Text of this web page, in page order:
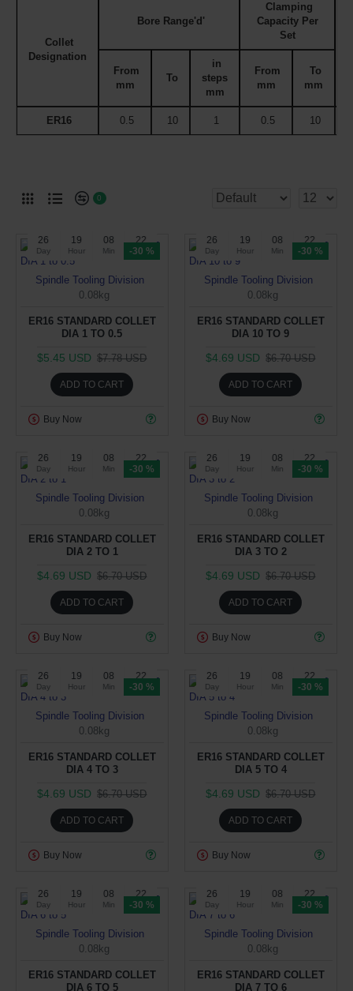
Collet
Designation
Bore Range'd'
Clamping
Capacity Per
Set
From
mm
To
in
steps
mm
From
mm
To
mm
ER16 0.5 10 1 0.5 10
0
-30 %
26
Day
19
Hour
08
Min
22
Sec
Spindle Tooling Division
0.08kg
ER16 STANDARD COLLET
DIA 1 TO 0.5
$5.45 USD $7.78 USD
ADD TO CART
Buy Now
-30 %
26
Day
19
Hour
08
Min
22
Sec
Spindle Tooling Division
0.08kg
ER16 STANDARD COLLET
DIA 10 TO 9
$4.69 USD $6.70 USD
ADD TO CART
Buy Now
-30 %
26
Day
19
Hour
08
Min
22
Sec
Spindle Tooling Division
0.08kg
ER16 STANDARD COLLET
DIA 2 TO 1
$4.69 USD $6.70 USD
ADD TO CART
Buy Now
-30 %
26
Day
19
Hour
08
Min
22
Sec
Spindle Tooling Division
0.08kg
ER16 STANDARD COLLET
DIA 3 TO 2
$4.69 USD $6.70 USD
ADD TO CART
Buy Now
-30 %
26
Day
19
Hour
08
Min
22
Sec
Spindle Tooling Division
0.08kg
ER16 STANDARD COLLET
DIA 4 TO 3
$4.69 USD $6.70 USD
ADD TO CART
Buy Now
-30 %
26
Day
19
Hour
08
Min
22
Sec
Spindle Tooling Division
0.08kg
ER16 STANDARD COLLET
DIA 5 TO 4
$4.69 USD $6.70 USD
ADD TO CART
Buy Now
-30 %
26
Day
19
Hour
08
Min
22
Sec
Spindle Tooling Division
0.08kg
ER16 STANDARD COLLET
DIA 6 TO 5
-30 %
26
Day
19
Hour
08
Min
22
Sec
Spindle Tooling Division
0.08kg
ER16 STANDARD COLLET
DIA 7 TO 6